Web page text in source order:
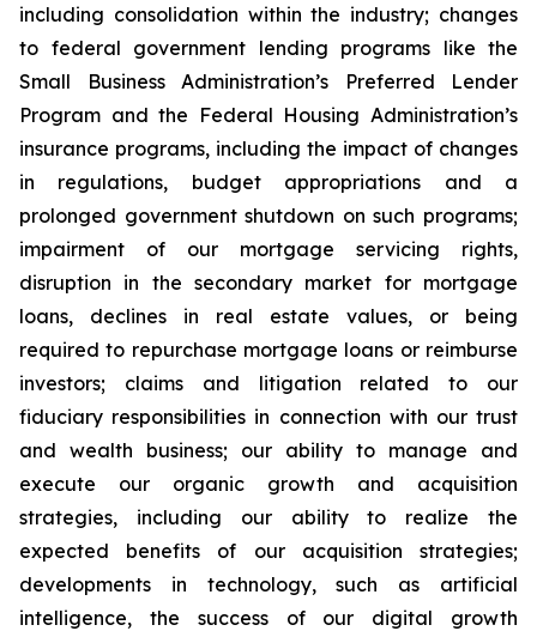
including consolidation within the industry; changes
to federal government lending programs like the
Small Business Administration’s Preferred Lender
Program and the Federal Housing Administration’s
insurance programs, including the impact of changes
in regulations, budget appropriations and a
prolonged government shutdown on such programs;
impairment of our mortgage servicing rights,
disruption in the secondary market for mortgage
loans, declines in real estate values, or being
required to repurchase mortgage loans or reimburse
investors; claims and litigation related to our
fiduciary responsibilities in connection with our trust
and wealth business; our ability to manage and
execute our organic growth and acquisition
strategies, including our ability to realize the
expected benefits of our acquisition strategies;
developments in technology, such as artificial
intelligence, the success of our digital growth